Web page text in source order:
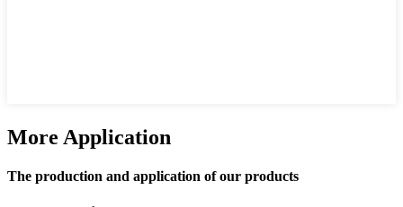
More Application
The production and application of our products